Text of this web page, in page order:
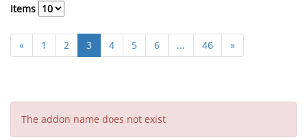
Items
« 1 2 3 4 5 6 ... 46 »
The addon name does not exist